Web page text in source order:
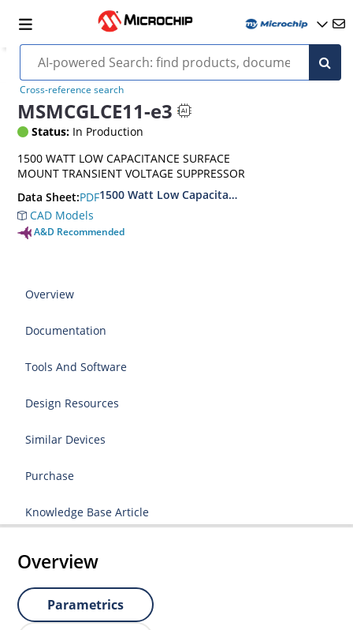
Cross-reference search
MSMCGLCE11-e3
Status: In Production
1500 WATT LOW CAPACITANCE SURFACE
MOUNT TRANSIENT VOLTAGE SUPPRESSOR
Data Sheet:PDF1500 Watt Low Capacitance Surface Mount
CAD Models
A&D Recommended
Overview
Documentation
Tools And Software
Design Resources
Similar Devices
Purchase
Knowledge Base Article
Overview
Parametrics